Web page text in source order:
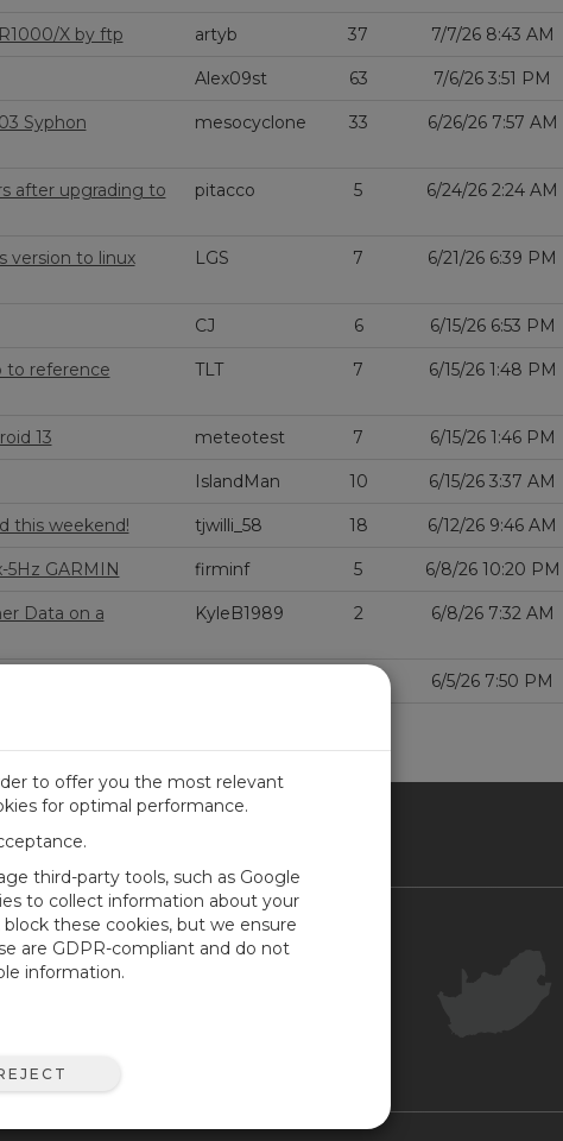
X by ftp artyb 37 7/7/26 8:43 AM
Alex09st 63 7/6/26 3:51 PM
Syphon
mesocyclone 33 6/26/26 7:57 AM
after upgrading to
pitacco 5 6/24/26 2:24 AM
version to linux
LGS 7 6/21/26 6:39 PM
CJ 6 6/15/26 6:53 PM
to reference
TLT 7 6/15/26 1:48 PM
13 meteotest 7 6/15/26 1:46 PM
IslandMan 10 6/15/26 3:37 AM
this weekend! tjwilli_58 18 6/12/26 9:46 AM
5Hz GARMIN firminf 5 6/8/26 10:20 PM
Data on a
KyleB1989 2 6/8/26 7:32 AM
6/5/26 7:50 PM
AFRICA
Blog
Contact Us
to offer you the most relevant
for optimal performance.
third-party tools, such as Google
to collect information about your
these cookies, but we ensure
are GDPR-compliant and do not
information.